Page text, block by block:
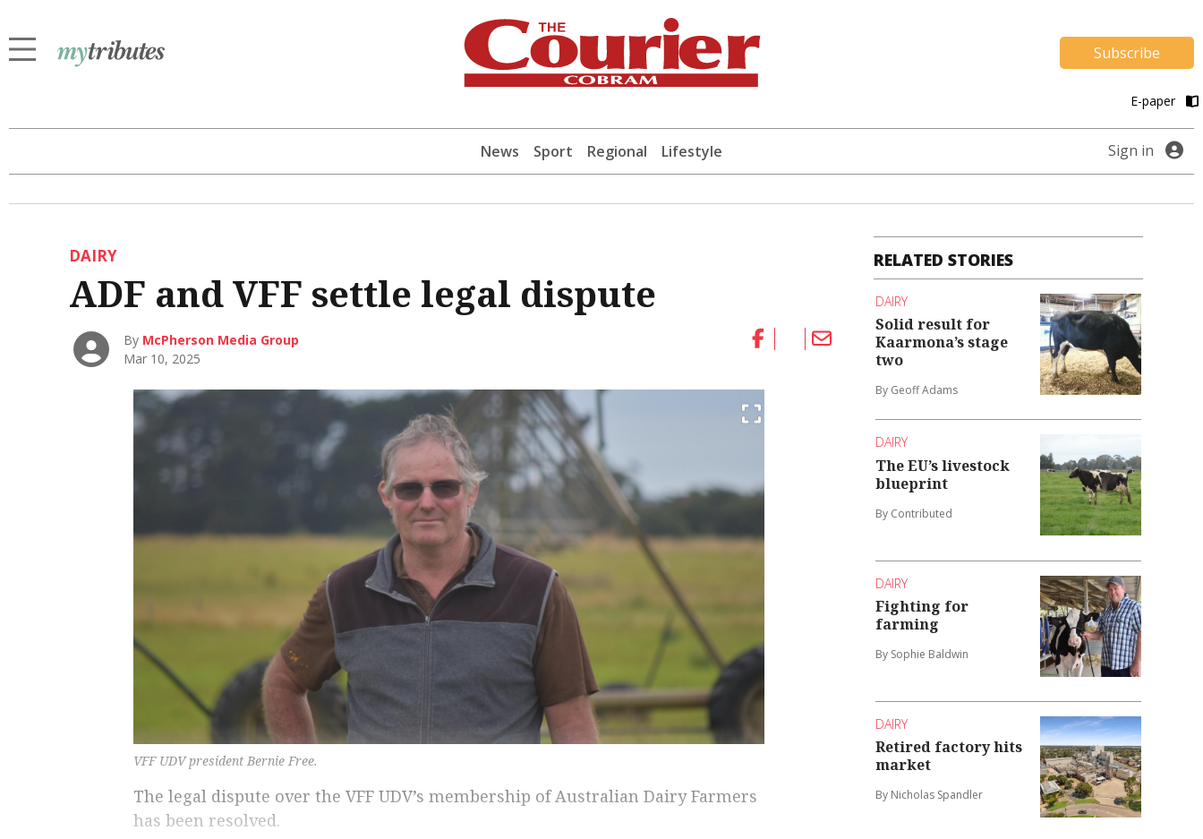
Subscribe
E-paper
News Sport Regional Lifestyle Sign in
DAIRY
ADF and VFF settle legal dispute
By McPherson Media Group
Mar 10, 2025
VFF UDV president Bernie Free.
The legal dispute over the VFF UDV’s membership of Australian Dairy Farmers
has been resolved.
RELATED STORIES
DAIRY
Solid result for
Kaarmona’s stage
two
By Geoff Adams
DAIRY
The EU’s livestock
blueprint
By Contributed
DAIRY
Fighting for
farming
By Sophie Baldwin
DAIRY
Retired factory hits
market
By Nicholas Spandler